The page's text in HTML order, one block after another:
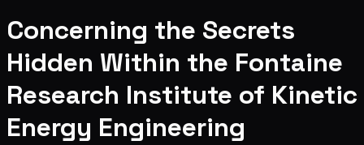
Concerning the Secrets
Hidden Within the Fontaine
Research Institute of Kinetic
Energy Engineering